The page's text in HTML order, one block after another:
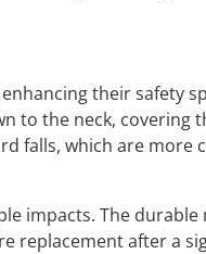
their safety
to the neck, covering
falls, which are more
impacts. The
replacement after a